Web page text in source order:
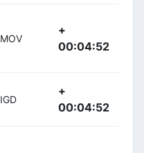
MOV
+
00:04:52
IGD
+
00:04:52